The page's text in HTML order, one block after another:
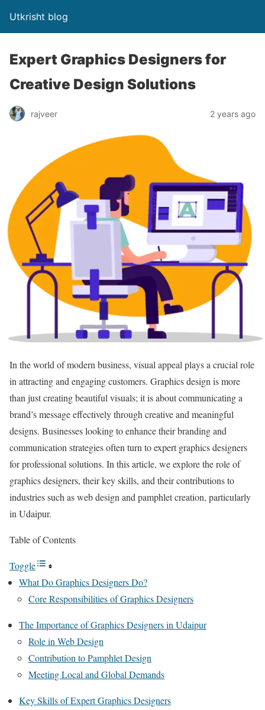
Utkrisht blog
Expert Graphics Designers for
Creative Design Solutions
rajveer 2 years ago
In the world of modern business, visual appeal plays a crucial role
in attracting and engaging customers. Graphics design is more
than just creating beautiful visuals; it is about communicating a
brand’s message effectively through creative and meaningful
designs. Businesses looking to enhance their branding and
communication strategies often turn to expert graphics designers
for professional solutions. In this article, we explore the role of
graphics designers, their key skills, and their contributions to
industries such as web design and pamphlet creation, particularly
in Udaipur.
Table of Contents
Toggle
What Do Graphics Designers Do?
Core Responsibilities of Graphics Designers
The Importance of Graphics Designers in Udaipur
Role in Web Design
Contribution to Pamphlet Design
Meeting Local and Global Demands
Key Skills of Expert Graphics Designers